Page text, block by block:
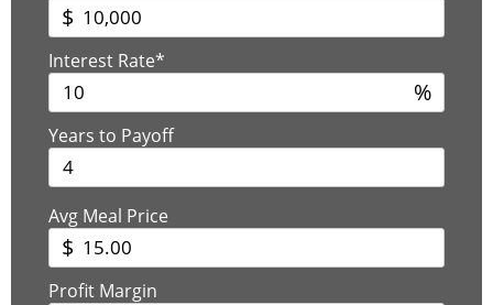
$
Interest Rate*
%
Years to Payoff
Avg Meal Price
$
Profit Margin